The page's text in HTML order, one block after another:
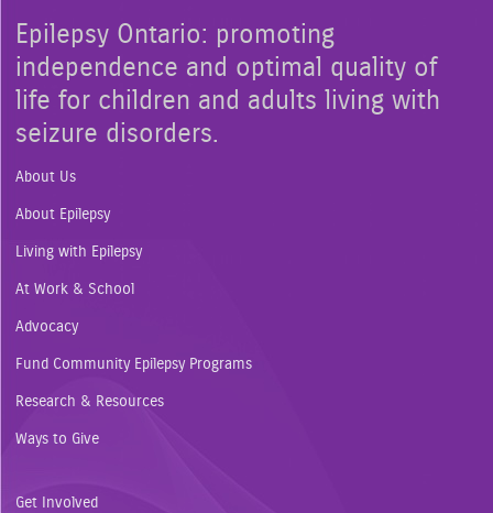
Epilepsy Ontario: promoting
independence and optimal quality of
life for children and adults living with
seizure disorders.
About Us
About Epilepsy
Living with Epilepsy
At Work & School
Advocacy
Fund Community Epilepsy Programs
Research & Resources
Ways to Give
Get Involved